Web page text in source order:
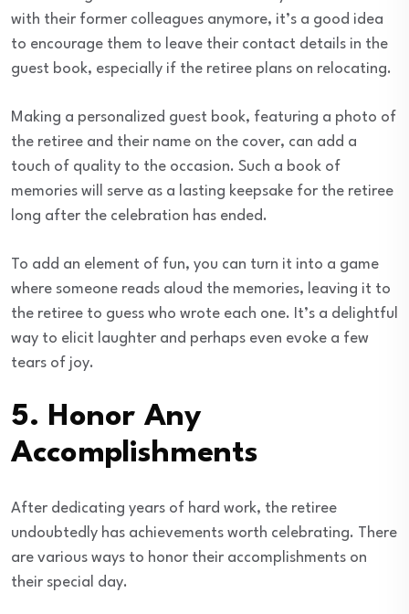
with their former colleagues anymore, it’s a good idea
to encourage them to leave their contact details in the
guest book, especially if the retiree plans on relocating.
Making a personalized guest book, featuring a photo of
the retiree and their name on the cover, can add a
touch of quality to the occasion. Such a book of
memories will serve as a lasting keepsake for the retiree
long after the celebration has ended.
To add an element of fun, you can turn it into a game
where someone reads aloud the memories, leaving it to
the retiree to guess who wrote each one. It’s a delightful
way to elicit laughter and perhaps even evoke a few
tears of joy.
5. Honor Any
Accomplishments
After dedicating years of hard work, the retiree
undoubtedly has achievements worth celebrating. There
are various ways to honor their accomplishments on
their special day.